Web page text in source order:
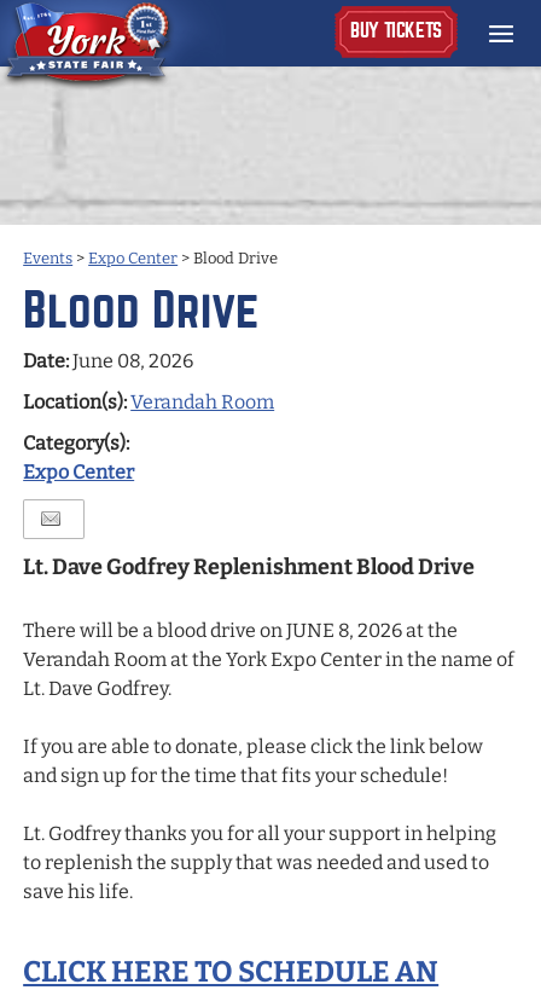
BUY TICKETS
Events >Expo Center >Blood Drive
Blood Drive
Date:June 08, 2026
Location(s):Verandah Room
Category(s):
Expo Center
Lt. Dave Godfrey Replenishment Blood Drive
There will be a blood drive on JUNE 8, 2026 at the
Verandah Room at the York Expo Center in the name of
Lt. Dave Godfrey.
If you are able to donate, please click the link below
and sign up for the time that fits your schedule!
Lt. Godfrey thanks you for all your support in helping
to replenish the supply that was needed and used to
save his life.
CLICK HERE TO SCHEDULE AN